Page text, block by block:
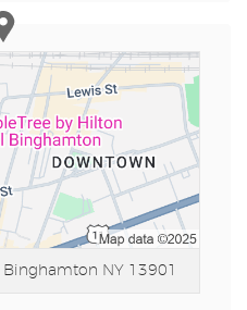
Binghamton NY 13901